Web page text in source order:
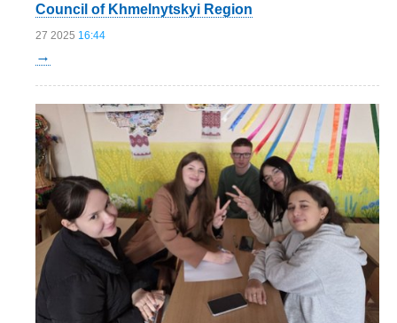
Council of Khmelnytskyi Region
27 2025 16:44
→